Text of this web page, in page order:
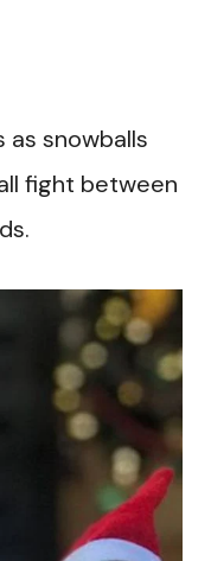
as snowballs
fight between